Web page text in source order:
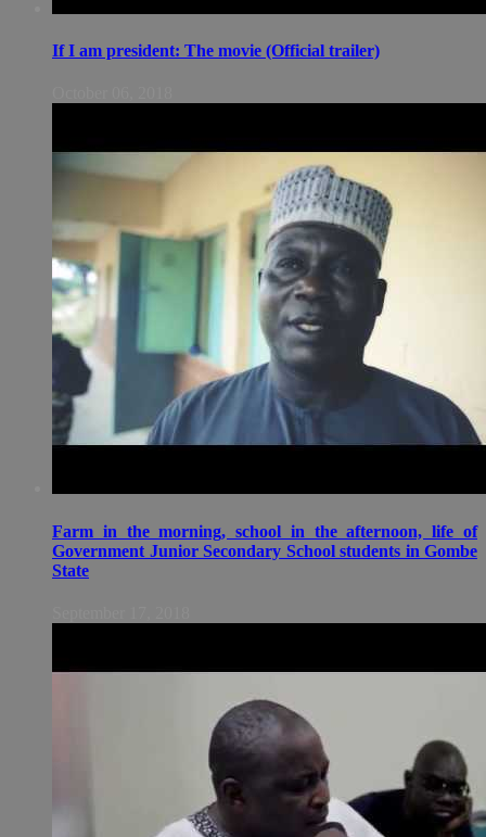
If I am president: The movie (Official trailer)
Farm in the morning, school in the afternoon, life of
Government Junior Secondary School students in Gombe
State